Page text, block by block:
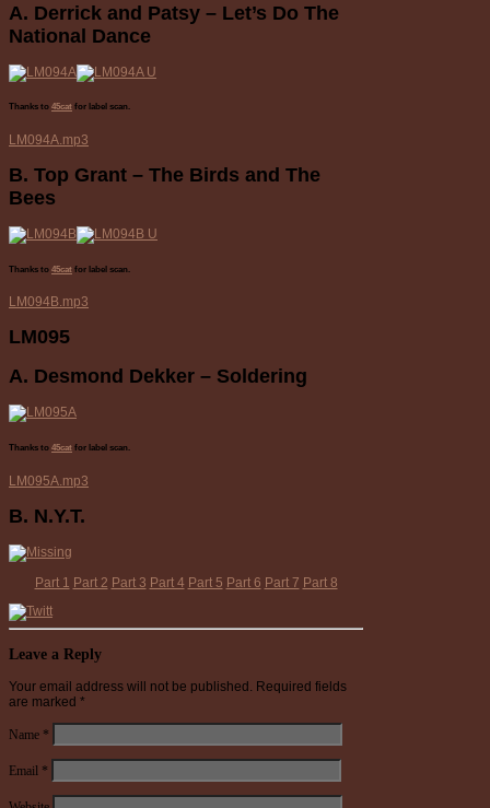
A. Derrick and Patsy – Let’s Do The
National Dance
Thanks to 45cat for label scan.
LM094A.mp3
B. Top Grant – The Birds and The
Bees
Thanks to 45cat for label scan.
LM094B.mp3
LM095
A. Desmond Dekker – Soldering
Thanks to 45cat for label scan.
LM095A.mp3
B. N.Y.T.
Part 1 Part 2 Part 3 Part 4 Part 5 Part 6 Part 7 Part 8
Leave a Reply
Your email address will not be published. Required fields
are marked *
Name *
Email *